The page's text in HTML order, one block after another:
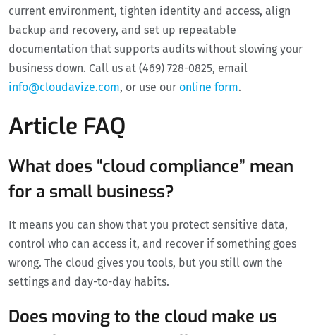
current environment, tighten identity and access, align
backup and recovery, and set up repeatable
documentation that supports audits without slowing your
business down. Call us at (469) 728-0825, email
info@cloudavize.com, or use our online form.
Article FAQ
What does “cloud compliance” mean
for a small business?
It means you can show that you protect sensitive data,
control who can access it, and recover if something goes
wrong. The cloud gives you tools, but you still own the
settings and day-to-day habits.
Does moving to the cloud make us